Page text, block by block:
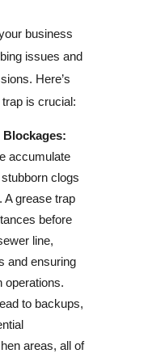
business
issues and
Here’s
is crucial:
accumulate
clogs
A grease trap
before
line,
and ensuring
operations.
to backups,
areas, all of